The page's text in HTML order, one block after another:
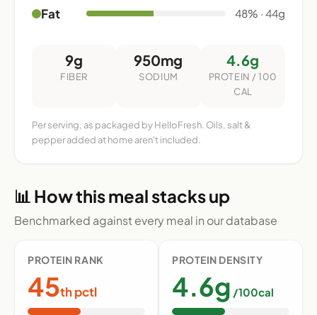
Fat 48% · 44g
9g
FIBER
950mg
SODIUM
4.6g
PROTEIN / 100
CAL
Per serving, as packaged by HelloFresh. Oils, salt &
pepper added at home aren't included.
📊 How this meal stacks up
Benchmarked against every meal in our database
PROTEIN RANK
45th pctl
PROTEIN DENSITY
4.6g /100cal